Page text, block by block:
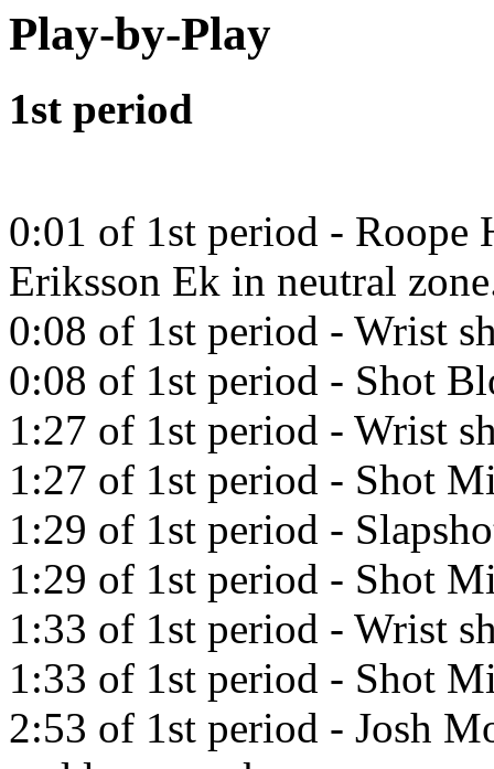
Play-by-Play
1st period
0:01 of 1st period - Roope
Eriksson Ek in neutral
0:08 of 1st period - Wrist
0:08 of 1st period - Shot
1:27 of 1st period - Wrist
1:27 of 1st period - Shot
1:29 of 1st period -
1:29 of 1st period - Shot
1:33 of 1st period - Wrist
1:33 of 1st period - Shot
2:53 of 1st period - Josh